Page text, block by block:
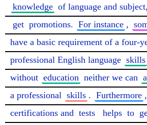
knowledge of language and
get promotions. For instance ,
have a basic requirement of a four-
professional English language skills
without education neither we can
a professional skills . Furthermore
certifications and tests helps to